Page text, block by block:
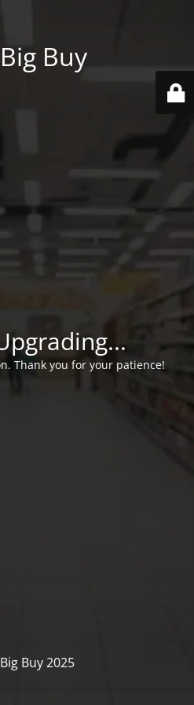
Buy
Thank you for your patience!
Buy 2025